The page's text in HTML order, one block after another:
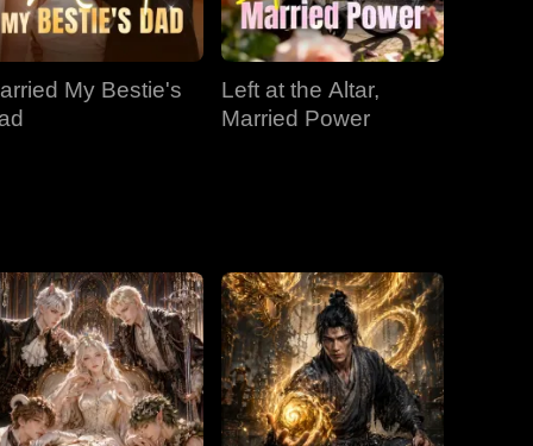
EP 40
My Bestie's
Left at the Altar,
Married Power